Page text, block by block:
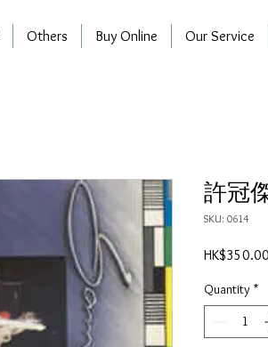
Others Buy Online Our Service
許冠
SKU: 0614
HK$350.00
Quantity *